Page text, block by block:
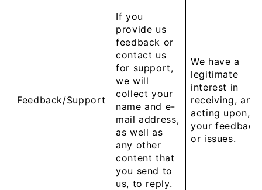
Feedback/Support
If you
provide us
feedback or
contact us
for support,
we will
collect your
name and e-
mail address,
as well as
any other
content that
you send to
us, to reply.
We have a
legitimate
interest in
receiving, and
acting upon,
your feedback
or issues.